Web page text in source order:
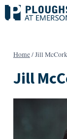
Skip
to
Home/Jill
Jill